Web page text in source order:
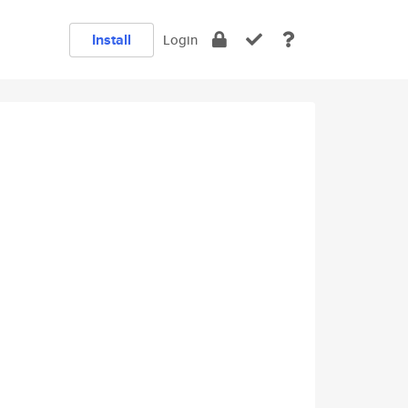
Install Login